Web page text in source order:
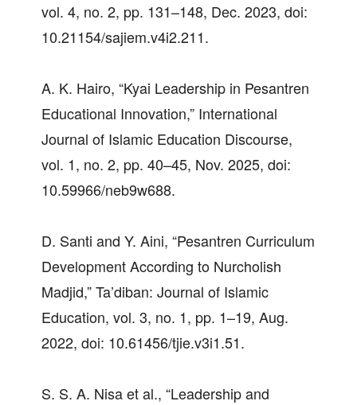
vol. 4, no. 2, pp. 131–148, Dec. 2023, doi:
10.21154/sajiem.v4i2.211.
A. K. Hairo, “Kyai Leadership in Pesantren
Educational Innovation,” International
Journal of Islamic Education Discourse,
vol. 1, no. 2, pp. 40–45, Nov. 2025, doi:
10.59966/neb9w688.
D. Santi and Y. Aini, “Pesantren Curriculum
Development According to Nurcholish
Madjid,” Ta’diban: Journal of Islamic
Education, vol. 3, no. 1, pp. 1–19, Aug.
2022, doi: 10.61456/tjie.v3i1.51.
S. S. A. Nisa et al., “Leadership and